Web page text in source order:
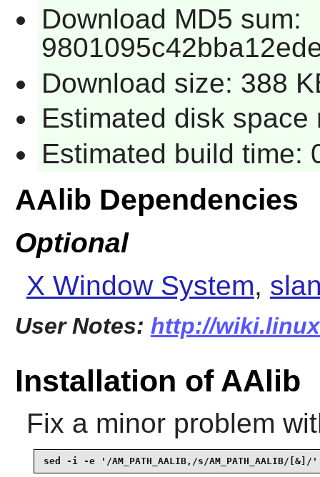
Download MD5 sum:
Download size: 388
Estimated disk space
Estimated build time:
AAlib Dependencies
Optional
X Window System,
User Notes: http://
Installation of AAlib
Fix a minor problem
sed -i -e '/AM_PATH_AALIB,/s/AM_PATH_AALIB/